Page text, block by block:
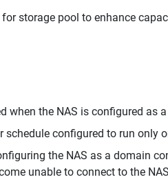
for storage pool to enhance
when the NAS is configured as
schedule configured to run only
the NAS as a domain
unable to connect to the